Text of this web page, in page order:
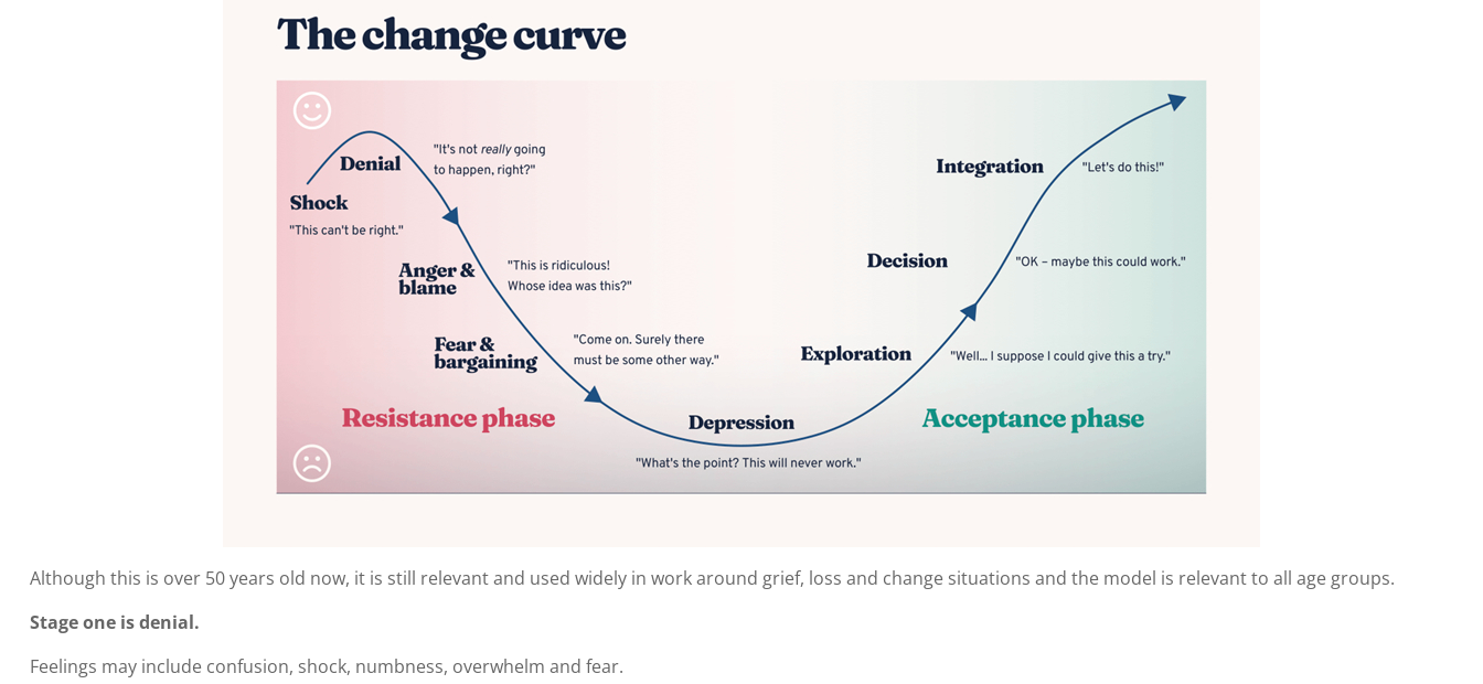
Although this is over 50 years old now, it is still relevant and used widely in work around grief, loss and change situations and the model is relevant to all age groups.
Stage one is denial.
Feelings may include confusion, shock, numbness, overwhelm and fear.